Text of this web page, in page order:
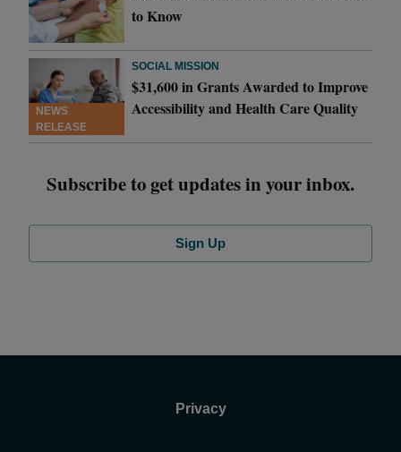
to Know
NEWS
RELEASE
SOCIAL MISSION
$31,600 in Grants Awarded to Improve
Accessibility and Health Care Quality
Subscribe to get updates in your inbox.
Sign Up
Privacy